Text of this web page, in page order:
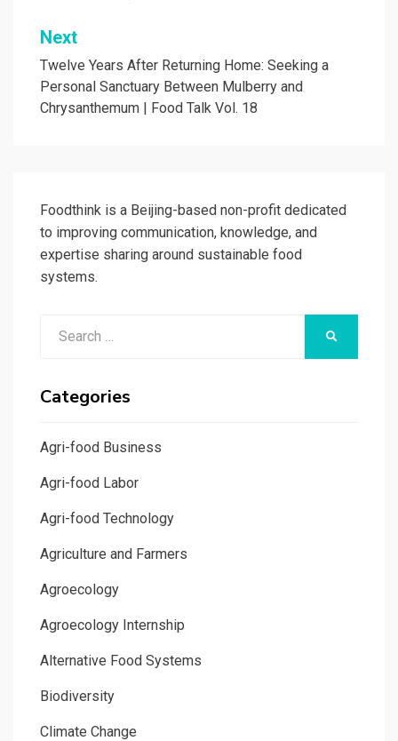
Next
Twelve Years After Returning Home: Seeking a
Personal Sanctuary Between Mulberry and
Chrysanthemum | Food Talk Vol. 18
Foodthink is a Beijing-based non-profit dedicated
to improving communication, knowledge, and
expertise sharing around sustainable food
systems.
Categories
Agri-food Business
Agri-food Labor
Agri-food Technology
Agriculture and Farmers
Agroecology
Agroecology Internship
Alternative Food Systems
Biodiversity
Climate Change